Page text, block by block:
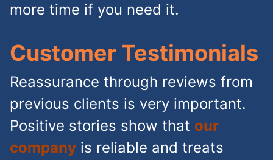
more time if you need it.
Customer Testimonials
Reassurance through reviews from
previous clients is very important.
Positive stories show that our
company is reliable and treats